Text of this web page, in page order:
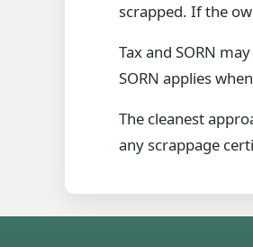
scrapped. If the
Tax and SORN
SORN applies
The cleanest
any scrappage